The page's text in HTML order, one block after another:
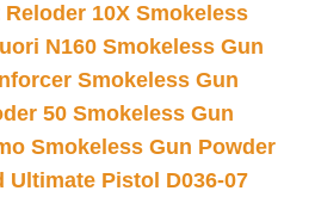
10X Smokeless
N160 Smokeless Gun
Smokeless Gun
50 Smokeless Gun
Smokeless Gun Powder
Ultimate Pistol D036-07